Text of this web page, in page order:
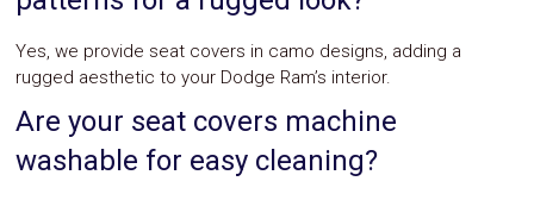
Yes, we provide seat covers in camo designs, adding a
rugged aesthetic to your Dodge Ram’s interior.
Are your seat covers machine
washable for easy cleaning?